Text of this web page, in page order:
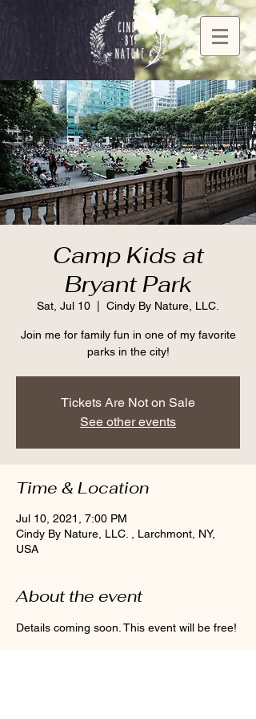
Camp Kids at
Bryant Park
Sat, Jul 10 Cindy By Nature, LLC.
Join me for family fun in one of my favorite
parks in the city!
Tickets Are Not on Sale
See other events
Time & Location
Jul 10, 2021, 7:00 PM
Cindy By Nature, LLC. , Larchmont, NY,
USA
About the event
Details coming soon. This event will be free!